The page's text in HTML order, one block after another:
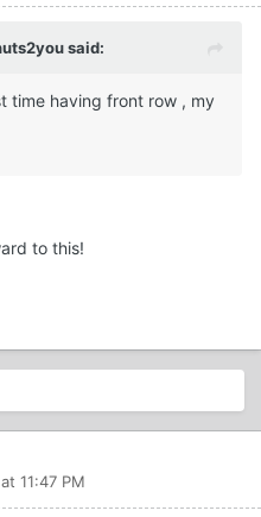
said:
time having front row , my
to this!
11:47 PM